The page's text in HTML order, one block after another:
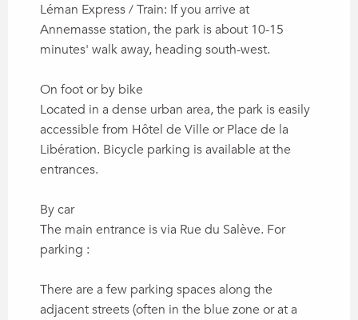
Léman Express / Train: If you arrive at
Annemasse station, the park is about 10-15
minutes' walk away, heading south-west.
On foot or by bike
Located in a dense urban area, the park is easily
accessible from Hôtel de Ville or Place de la
Libération. Bicycle parking is available at the
entrances.
By car
The main entrance is via Rue du Salève. For
parking :
There are a few parking spaces along the
adjacent streets (often in the blue zone or at a